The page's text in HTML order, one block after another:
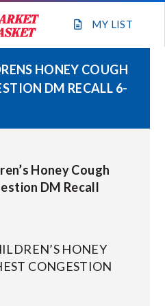
MY LIST
FLYER
CARDS
US
HONEY COUGH
DM RECALL 6-
Honey Cough
DM Recall
HONEY
CONGESTION